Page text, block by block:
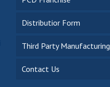
Distributior Form
Third Party Manufacturing
Contact Us